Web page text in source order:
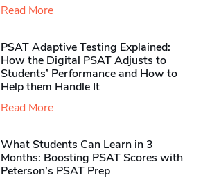
Read More
PSAT Adaptive Testing Explained:
How the Digital PSAT Adjusts to
Students’ Performance and How to
Help them Handle It
Read More
What Students Can Learn in 3
Months: Boosting PSAT Scores with
Peterson’s PSAT Prep